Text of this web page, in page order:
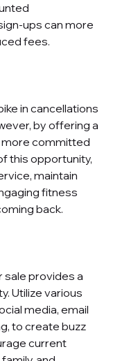
ups can more
fees.
in cancellations
by offering a
more committed
this opportunity,
maintain
fitness
back.
provides a
Utilize various
media, email
to create buzz
current